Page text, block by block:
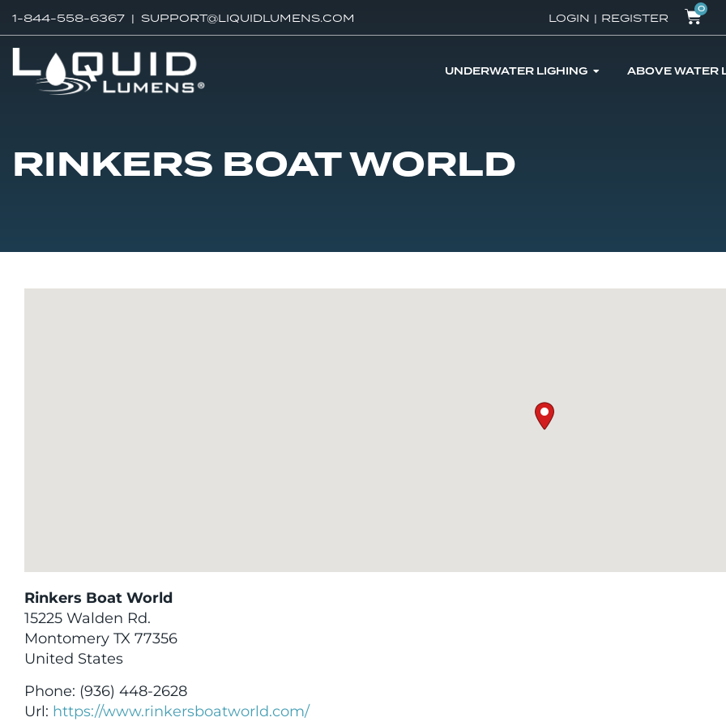
1-844-558-6367 | SUPPORT@LIQUIDLUMENS.COM LOGIN | REGISTER
0
UNDERWATER LIGHING ABOVE WATER
RINKERS BOAT WORLD
Rinkers Boat World
15225 Walden Rd.
Montomery TX 77356
United States
Phone: (936) 448-2628
Url: https://www.rinkersboatworld.com/